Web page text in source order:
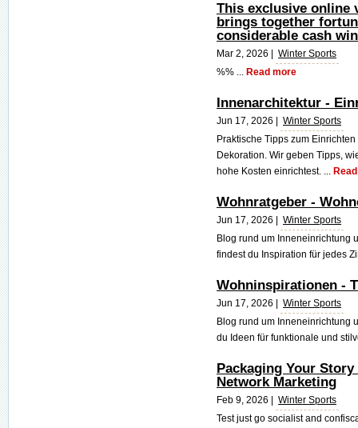
This exclusive online
brings together
considerable cash
Mar 2, 2026 |
Winter Sports
%% ... Read more
Innenarchitektur -
Jun 17, 2026 |
Winter Sports
Praktische Tipps zum
Dekoration. Wir geben Tipps,
hohe Kosten einrichtest. ...
Wohnratgeber -
Jun 17, 2026 |
Winter Sports
Blog rund um Inneneinrichtung
findest du Inspiration für jedes
Wohninspirationen -
Jun 17, 2026 |
Winter Sports
Blog rund um Inneneinrichtung
du Ideen für funktionale und
Packaging Your
Network Marketing
Feb 9, 2026 |
Winter Sports
Test just go socialist and